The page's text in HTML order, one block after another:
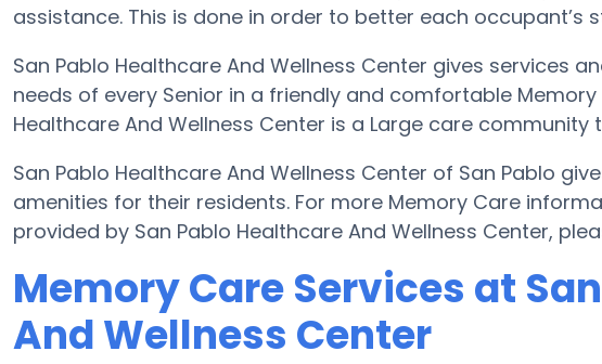
assistance. This is done in order to better each occupant’s
San Pablo Healthcare And Wellness Center gives services
needs of every Senior in a friendly and comfortable Memory
Healthcare And Wellness Center is a Large care
San Pablo Healthcare And Wellness Center of San Pablo
amenities for their residents. For more Memory Care
provided by San Pablo Healthcare And Wellness Center,
Memory Care Services at
And Wellness Center